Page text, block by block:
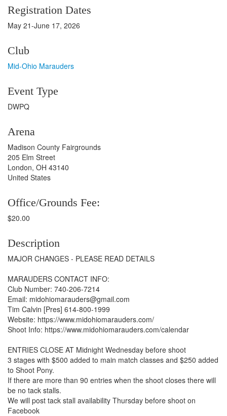
Registration Dates
May 21-June 17, 2026
Club
Mid-Ohio Marauders
Event Type
DWPQ
Arena
Madison County Fairgrounds
205 Elm Street
London, OH 43140
United States
Office/Grounds Fee:
$20.00
Description
MAJOR CHANGES - PLEASE READ DETAILS
MARAUDERS CONTACT INFO:
Club Number: 740-206-7214
Email: midohiomarauders@gmail.com
Tim Calvin [Pres] 614-800-1999
Website: https://www.midohiomarauders.com/
Shoot Info: https://www.midohiomarauders.com/calendar
ENTRIES CLOSE AT Midnight Wednesday before shoot
3 stages with $500 added to main match classes and $250 added
to Shoot Pony.
If there are more than 90 entries when the shoot closes there will
be no tack stalls.
We will post tack stall availability Thursday before shoot on
Facebook